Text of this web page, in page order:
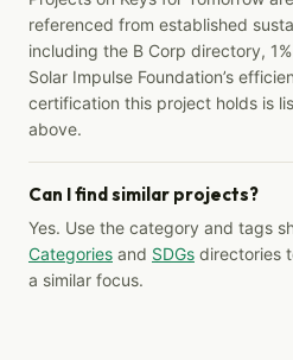
referenced from established
including the B Corp directory,
Solar Impulse Foundation’s
certification this project holds is
above.
Can I find similar projects?
Yes. Use the category and tags
Categories and SDGs directories
a similar focus.